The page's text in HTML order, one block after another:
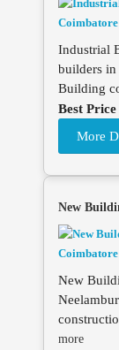
Industrial
builders in
Building
Best
More
New
New
more